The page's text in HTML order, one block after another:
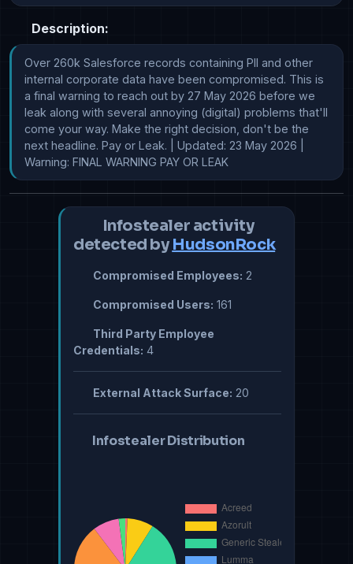
Description:
Over 260k Salesforce records containing PII and other
internal corporate data have been compromised. This is
a final warning to reach out by 27 May 2026 before we
leak along with several annoying (digital) problems that'll
come your way. Make the right decision, don't be the
next headline. Pay or Leak. | Updated: 23 May 2026 |
Warning: FINAL WARNING PAY OR LEAK
Infostealer activity
detected by HudsonRock
Compromised Employees: 2
Compromised Users: 161
Third Party Employee
Credentials: 4
External Attack Surface: 20
Infostealer Distribution